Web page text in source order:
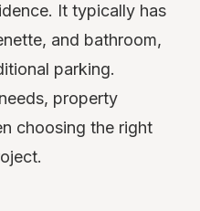
It typically has
and bathroom,
parking.
property
choosing the right